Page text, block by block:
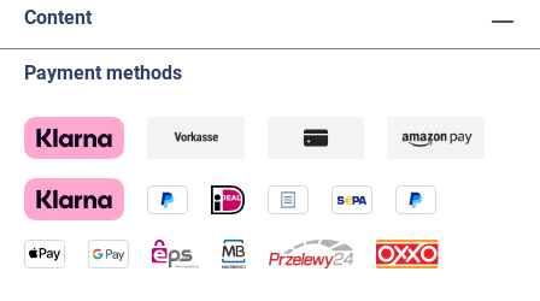
Content
Payment methods